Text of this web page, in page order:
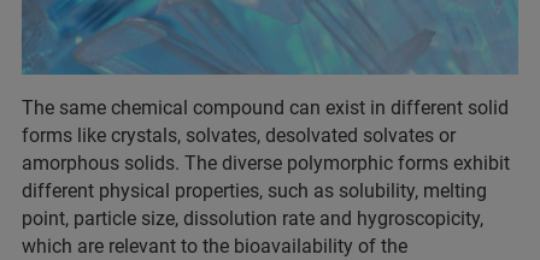
The same chemical compound can exist in different solid
forms like crystals, solvates, desolvated solvates or
amorphous solids. The diverse polymorphic forms exhibit
different physical properties, such as solubility, melting
point, particle size, dissolution rate and hygroscopicity,
which are relevant to the bioavailability of the